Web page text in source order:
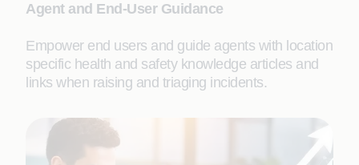
Agent and End-User Guidance
Empower end users and guide agents with location
specific health and safety knowledge articles and
links when raising and triaging incidents.